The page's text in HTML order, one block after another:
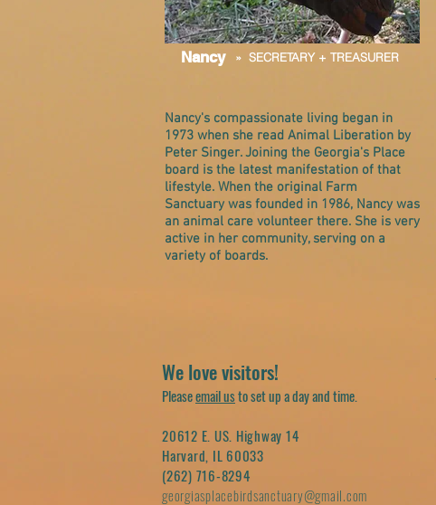
Nancy » SECRETARY + TREASURER
Nancy's compassionate living began in
1973 when she read Animal Liberation by
Peter Singer. Joining the Georgia's Place
board is the latest manifestation of that
lifestyle. When the original Farm
Sanctuary was founded in 1986, Nancy was
an animal care volunteer there. She is very
active in her community, serving on a
variety of boards.
We love visitors!
Pleaseemail usto set up a day and time.
20612 E. US. Highway 14
Harvard, IL 60033
(262) 716-8294
georgiasplacebirdsanctuary@gmail.com